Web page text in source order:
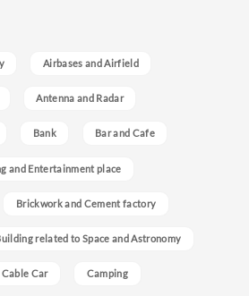
Airbases and Airfield
Antenna and Radar
Bank Bar and Cafe
and Entertainment place
Brickwork and Cement factory
related to Space and Astronomy
Cable Car Camping